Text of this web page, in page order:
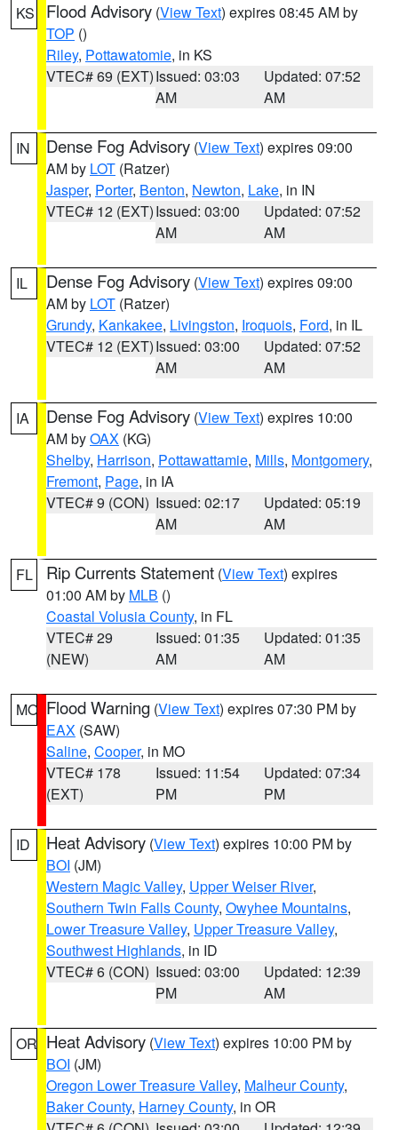
KS Flood Advisory (View Text) expires 08:45 AM by
TOP ()
Riley, Pottawatomie, in KS
VTEC# 69 (EXT)Issued: 03:03
AM
Updated: 07:52
AM
IN Dense Fog Advisory (View Text) expires 09:00
AM by LOT (Ratzer)
Jasper, Porter, Benton, Newton, Lake, in IN
VTEC# 12 (EXT)Issued: 03:00
AM
Updated: 07:52
AM
IL Dense Fog Advisory (View Text) expires 09:00
AM by LOT (Ratzer)
Grundy, Kankakee, Livingston, Iroquois, Ford, in IL
VTEC# 12 (EXT)Issued: 03:00
AM
Updated: 07:52
AM
IA Dense Fog Advisory (View Text) expires 10:00
AM byOAX (KG)
Shelby, Harrison, Pottawattamie, Mills, Montgomery,
Fremont, Page, in IA
VTEC# 9 (CON) Issued: 02:17
AM
Updated: 05:19
AM
FL Rip Currents Statement (View Text) expires
01:00 AM by MLB ()
Coastal Volusia County, in FL
VTEC# 29
(NEW)
Issued: 01:35
AM
Updated: 01:35
AM
MO Flood Warning (View Text) expires 07:30 PM by
EAX (SAW)
Saline, Cooper, in MO
VTEC# 178
(EXT)
Issued: 11:54
PM
Updated: 07:34
PM
ID Heat Advisory (View Text) expires 10:00 PM by
BOI (JM)
Western Magic Valley, Upper Weiser River,
Southern Twin Falls County, Owyhee Mountains,
Lower Treasure Valley, Upper Treasure Valley,
Southwest Highlands, in ID
VTEC# 6 (CON) Issued: 03:00
PM
Updated: 12:39
AM
OR Heat Advisory (View Text) expires 10:00 PM by
BOI (JM)
Oregon Lower Treasure Valley, Malheur County,
Baker County, Harney County, in OR